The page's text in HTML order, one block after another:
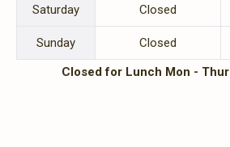
Saturday Closed
Sunday
Closed
Closed for Lunch Mon -